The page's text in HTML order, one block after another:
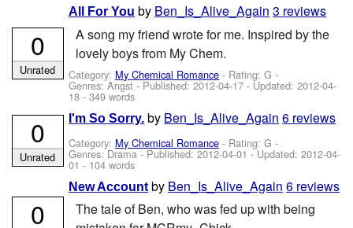
All For You by Ben_Is_Alive_Again 3 reviews
A song my friend wrote for me. Inspired by the
lovely boys from My Chem.
Category: My Chemical Romance - Rating: G -
Genres: Angst - Published:2012-04-17 - Updated:2012-04-
18 - 349 words
0
Unrated
I'm So Sorry. by Ben_Is_Alive_Again 6 reviews
Category: My Chemical Romance - Rating: G -
Genres: Drama - Published:2012-04-01 - Updated:2012-04-
01 - 104 words
0
Unrated
New Account by Ben_Is_Alive_Again 6 reviews
The tale of Ben, who was fed up with being
0